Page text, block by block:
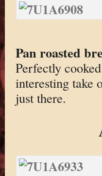
Pan roasted
Perfectly
interesting take
just there.